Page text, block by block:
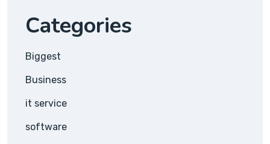
Categories
Biggest
Business
it service
software